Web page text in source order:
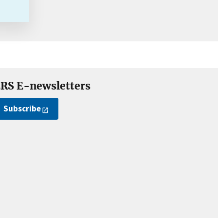
E-newsletters
Subscribe